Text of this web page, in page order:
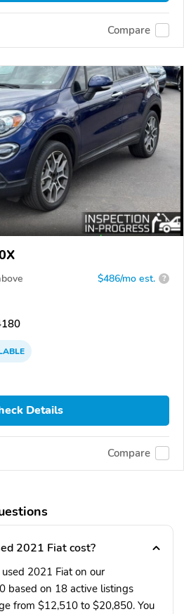
Compare
$486/mo est. ?
Details
Compare
2021 Fiat cost?
2021 Fiat on our
based on 18 active listings
from $12,510 to $20,850. You